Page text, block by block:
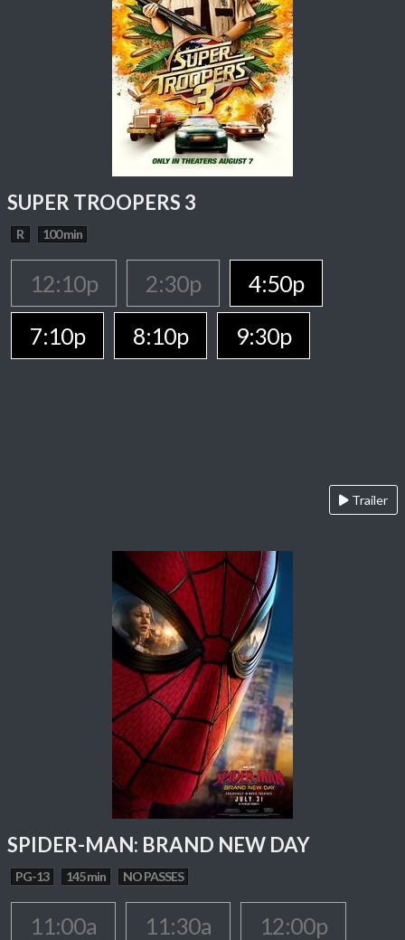
SUPER TROOPERS 3
R 100 min
12:10p 2:30p
4:50p
7:10p
8:10p 9:30p
Trailer
SPIDER-MAN: BRAND NEW DAY
PG-13 145 min NO PASSES
11:00a 11:30a
12:00p